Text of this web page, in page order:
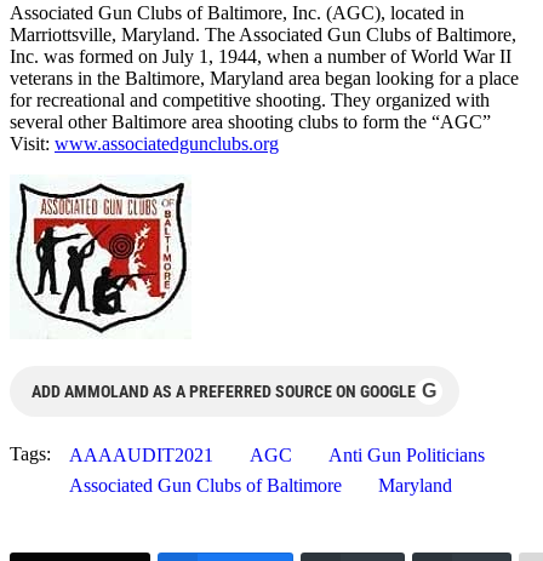
Associated Gun Clubs of Baltimore, Inc. (AGC), located in
Marriottsville, Maryland. The Associated Gun Clubs of Baltimore,
Inc. was formed on July 1, 1944, when a number of World War II
veterans in the Baltimore, Maryland area began looking for a place
for recreational and competitive shooting. They organized with
several other Baltimore area shooting clubs to form the “AGC”
Visit: www.associatedgunclubs.org
ADD AMMOLAND AS A PREFERRED SOURCE ON GOOGLE G
Tags: AAAAUDIT2021 AGC
Anti Gun Politicians
Associated Gun Clubs of Baltimore
Maryland